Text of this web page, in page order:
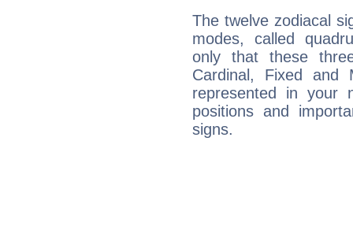
The twelve zodiacal
modes, called
only that these
Cardinal, Fixed and
represented in your
positions and
signs.